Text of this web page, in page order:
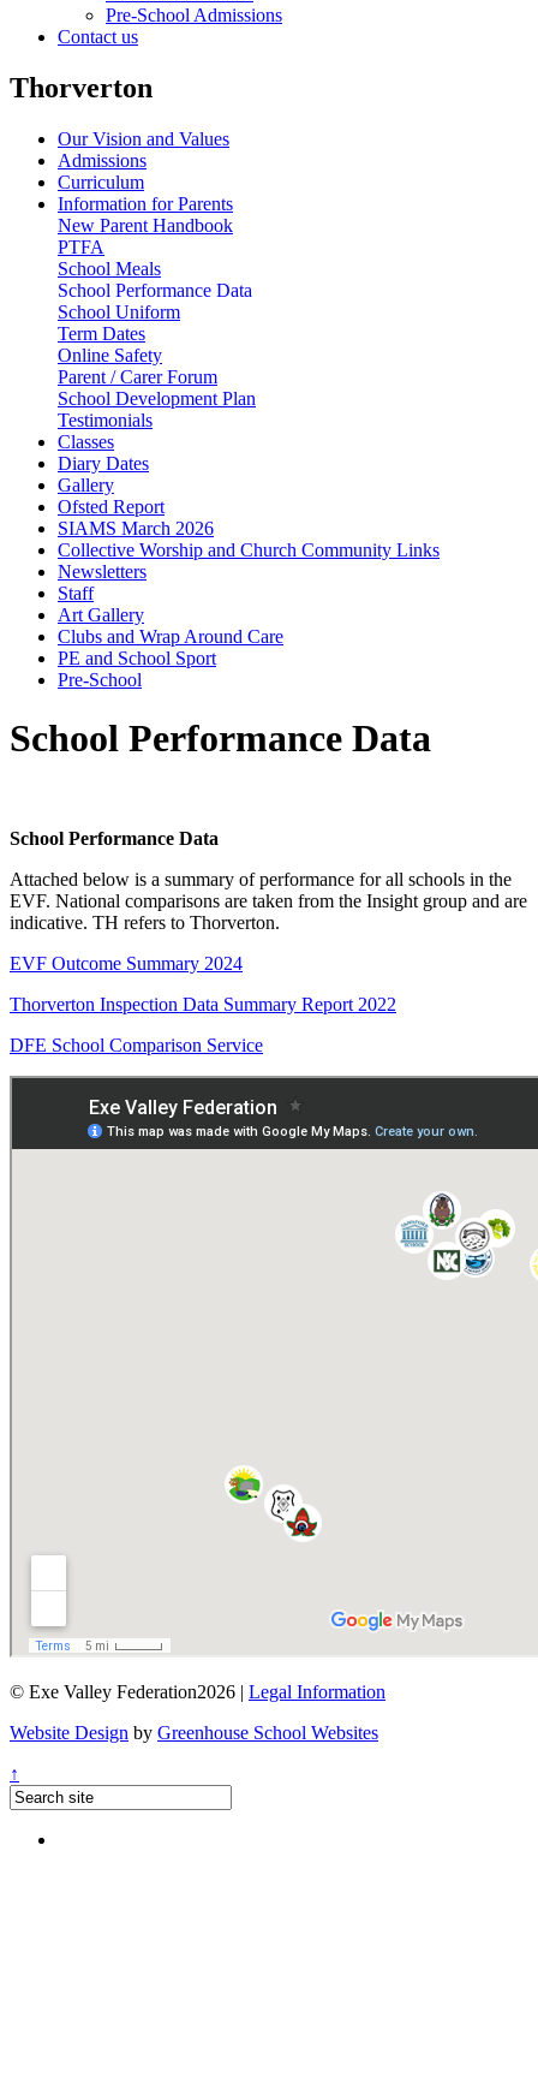
Pre-School Admissions
Contact us
Thorverton
Our Vision and Values
Admissions
Curriculum
Information for Parents
New Parent Handbook
PTFA
School Meals
School Performance Data
School Uniform
Term Dates
Online Safety
Parent / Carer Forum
School Development Plan
Testimonials
Classes
Diary Dates
Gallery
Ofsted Report
SIAMS March 2026
Collective Worship and Church Community Links
Newsletters
Staff
Art Gallery
Clubs and Wrap Around Care
PE and School Sport
Pre-School
School Performance Data
School Performance Data
Attached below is a summary of performance for all schools in the
EVF. National comparisons are taken from the Insight group and are
indicative. TH refers to Thorverton.
EVF Outcome Summary 2024
Thorverton Inspection Data Summary Report 2022
DFE School Comparison Service
© Exe Valley Federation2026 | Legal Information
Website Design by Greenhouse School Websites
↑